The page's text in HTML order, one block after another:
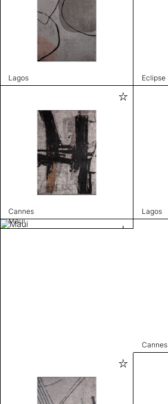
Lagos Eclipse
Cannes
Lagos
Maui
Cannes